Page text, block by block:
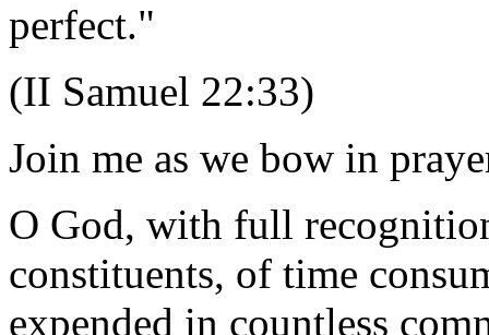
perfect."
(II Samuel 22:33)
Join me as we bow in
O God, with full
constituents, of time
expended in countless